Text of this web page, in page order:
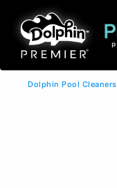
Dolphin Pool Cleaners